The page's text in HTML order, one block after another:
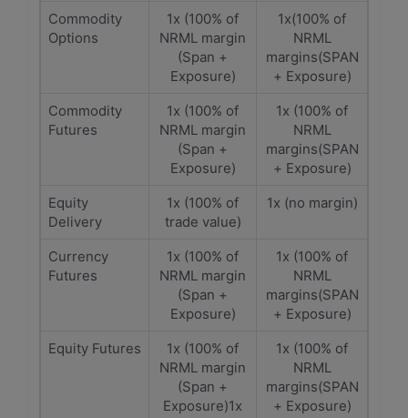
Commodity
Options
1x (100% of
NRML margin
(Span +
Exposure)
1x(100% of
NRML
margins(SPAN
+ Exposure)
Commodity
Futures
1x (100% of
NRML margin
(Span +
Exposure)
1x (100% of
NRML
margins(SPAN
+ Exposure)
Equity
Delivery
1x (100% of
trade value)
1x (no margin)
Currency
Futures
1x (100% of
NRML margin
(Span +
Exposure)
1x (100% of
NRML
margins(SPAN
+ Exposure)
Equity Futures
1x (100% of
NRML margin
(Span +
Exposure)1x
1x (100% of
NRML
margins(SPAN
+ Exposure)